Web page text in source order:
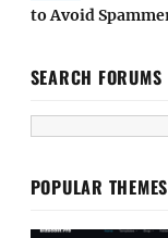
to Avoid
SEARCH FORUMS
POPULAR THEMES